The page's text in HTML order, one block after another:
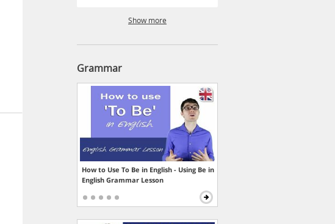
Show more
Grammar
How to Use To Be in English - Using Be in
English Grammar Lesson